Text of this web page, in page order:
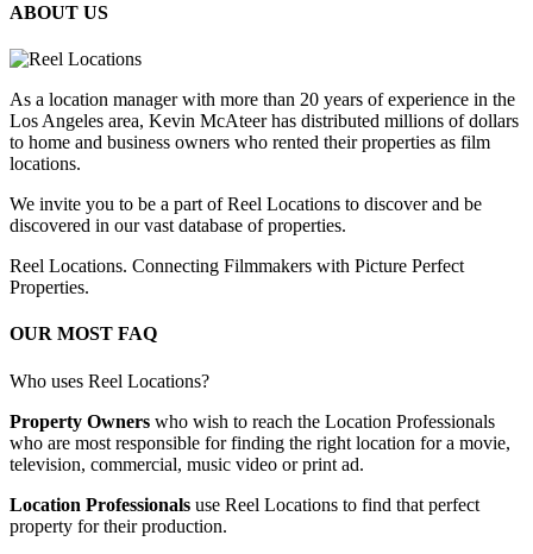
ABOUT US
As a location manager with more than 20 years of experience in the
Los Angeles area, Kevin McAteer has distributed millions of dollars
to home and business owners who rented their properties as film
locations.
We invite you to be a part of Reel Locations to discover and be
discovered in our vast database of properties.
Reel Locations. Connecting Filmmakers with Picture Perfect
Properties.
OUR MOST FAQ
Who uses Reel Locations?
Property Owners who wish to reach the Location Professionals
who are most responsible for finding the right location for a movie,
television, commercial, music video or print ad.
Location Professionals use Reel Locations to find that perfect
property for their production.